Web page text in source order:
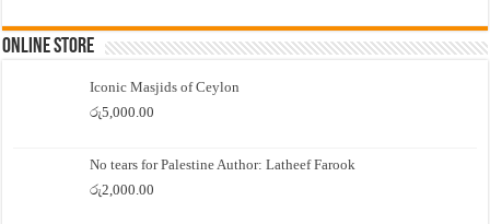
Online Store
Iconic Masjids of Ceylon
රු5,000.00
No tears for Palestine Author: Latheef Farook
රු2,000.00